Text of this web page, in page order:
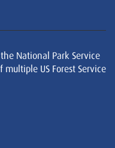
National Park Service
US Forest Service